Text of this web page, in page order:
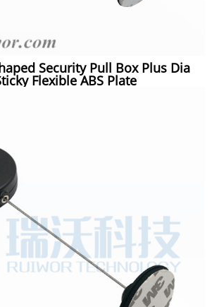
Security Pull Box Plus Dia
Flexible ABS Plate